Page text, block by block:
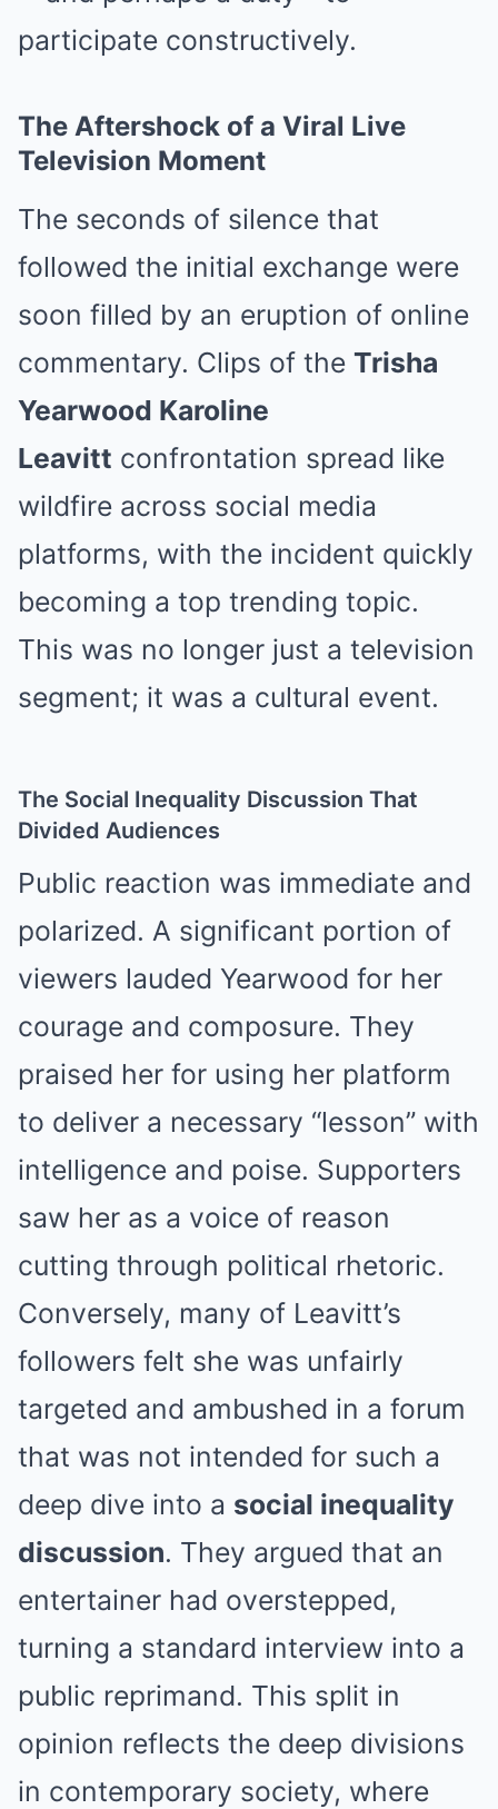
participate constructively.
The Aftershock of a Viral Live
Television Moment
The seconds of silence that
followed the initial exchange were
soon filled by an eruption of online
commentary. Clips of the Trisha
Yearwood Karoline
Leavitt confrontation spread like
wildfire across social media
platforms, with the incident quickly
becoming a top trending topic.
This was no longer just a television
segment; it was a cultural event.
The Social Inequality Discussion That
Divided Audiences
Public reaction was immediate and
polarized. A significant portion of
viewers lauded Yearwood for her
courage and composure. They
praised her for using her platform
to deliver a necessary “lesson” with
intelligence and poise. Supporters
saw her as a voice of reason
cutting through political rhetoric.
Conversely, many of Leavitt’s
followers felt she was unfairly
targeted and ambushed in a forum
that was not intended for such a
deep dive into a social inequality
discussion. They argued that an
entertainer had overstepped,
turning a standard interview into a
public reprimand. This split in
opinion reflects the deep divisions
in contemporary society, where